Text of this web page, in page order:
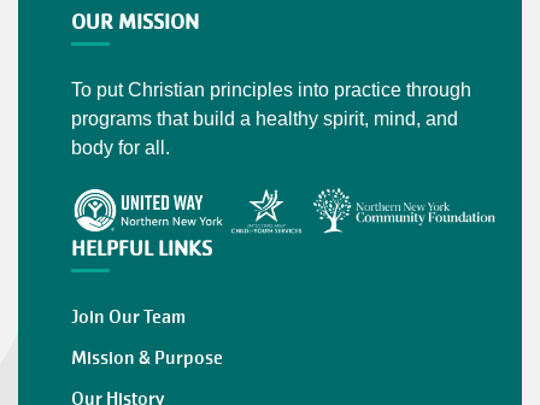
OUR MISSION
To put Christian principles into practice through
programs that build a healthy spirit, mind, and
body for all.
HELPFUL LINKS
Join Our Team
Mission & Purpose
Our History